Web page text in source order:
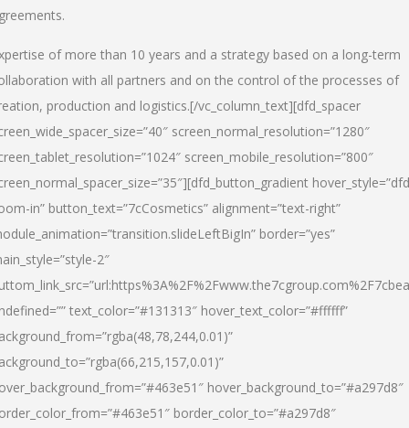
of more than 10 years and a strategy based on a long-term
with all partners and on the control of the processes of
production and logistics.[/vc_column_text][dfd_spacer
screen_normal_resolution=”1280″
screen_mobile_resolution=”800″
in” button_text=”7cCosmetics” alignment=”text-right”
border=”yes”
2″
text_color=”#131313″ hover_text_color=”#ffffff”
hover_background_to=”#a297d8″
border_color_to=”#a297d8″